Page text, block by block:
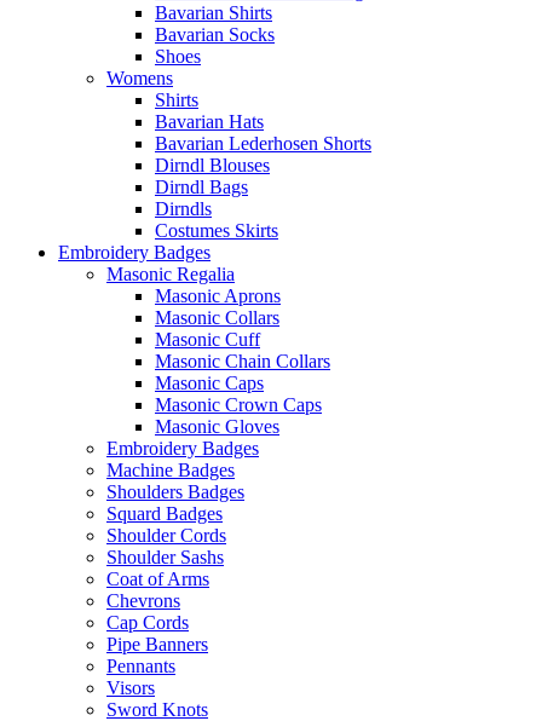
Bavarian Shirts
Bavarian Socks
Shoes
Womens
Shirts
Bavarian Hats
Bavarian Lederhosen Shorts
Dirndl Blouses
Dirndl Bags
Dirndls
Costumes Skirts
Embroidery Badges
Masonic Regalia
Masonic Aprons
Masonic Collars
Masonic Cuff
Masonic Chain Collars
Masonic Caps
Masonic Crown Caps
Masonic Gloves
Embroidery Badges
Machine Badges
Shoulders Badges
Squard Badges
Shoulder Cords
Shoulder Sashs
Coat of Arms
Chevrons
Cap Cords
Pipe Banners
Pennants
Visors
Sword Knots